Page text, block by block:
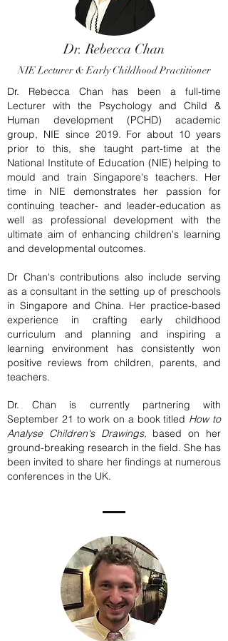
Dr. Rebecca Chan
NIE Lecturer & Early Childhood Practitioner
Dr. Rebecca Chan has been a full-time
Lecturer with the Psychology and Child &
Human development (PCHD) academic
group, NIE since 2019. For about 10 years
prior to this, she taught part-time at the
National Institute of Education (NIE) helping to
mould and train Singapore's teachers. Her
time in NIE demonstrates her passion for
continuing teacher- and leader-education as
well as professional development with the
ultimate aim of enhancing children's learning
and developmental outcomes.
Dr Chan's contributions also include serving
as a consultant in the setting up of preschools
in Singapore and China. Her practice-based
experience in crafting early childhood
curriculum and planning and inspiring a
learning environment has consistently won
positive reviews from children, parents, and
teachers.
Dr. Chan is currently partnering with
September 21 to work on a book titled How to
Analyse Children's Drawings, based on her
ground-breaking research in the field. She has
been invited to share her findings at numerous
conferences in the UK.